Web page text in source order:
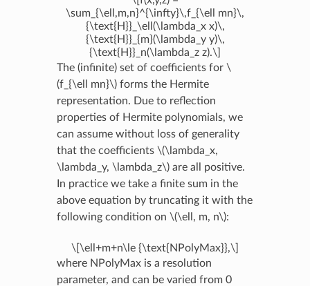
\sum_{\ell,m,n}^{\infty}\,f_{\ell mn}\,
{\text{H}}_\ell(\lambda_x x)\,
{\text{H}}_{m}(\lambda_y y)\,
{\text{H}}_n(\lambda_z z).\]
The (infinite) set of coefficients for \
(f_{\ell mn}\)forms the Hermite
representation. Due to reflection
properties of Hermite polynomials, we
can assume without loss of generality
that the coefficients \(\lambda_x,
\lambda_y, \lambda_z\)are all positive.
In practice we take a finite sum in the
above equation by truncating it with the
following condition on \(\ell, m, n\):
\[\ell+m+n\le {\text{NPolyMax}},\]
where NPolyMax is a resolution
parameter, and can be varied from 0